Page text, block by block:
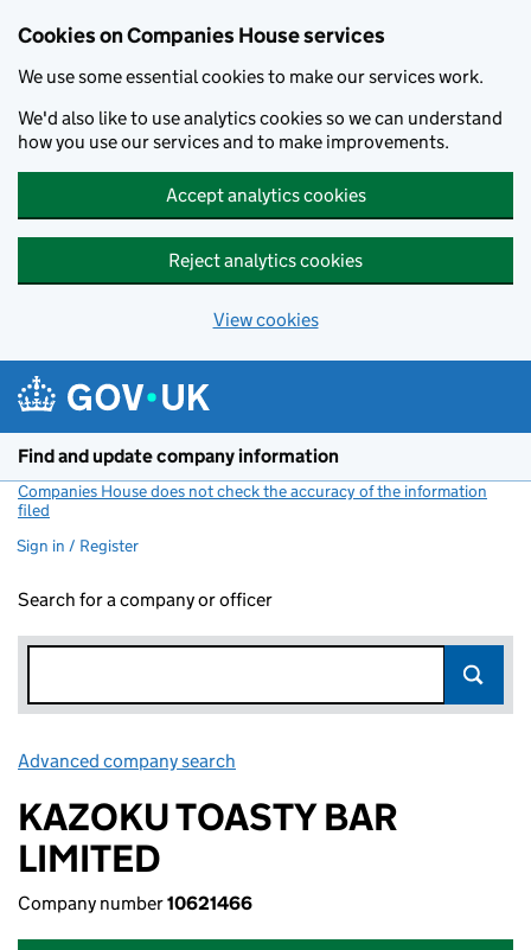
Cookies on Companies House services
We use some essential cookies to make our services work.
We'd also like to use analytics cookies so we can understand
how you use our services and to make improvements.
Accept analytics cookies
Reject analytics cookies
View cookies
Find and update company information
Companies House does not check the accuracy of the information
filed
Sign in / Register
Search for a company or officer
Advanced company search
KAZOKU TOASTY BAR
LIMITED
Company number10621466